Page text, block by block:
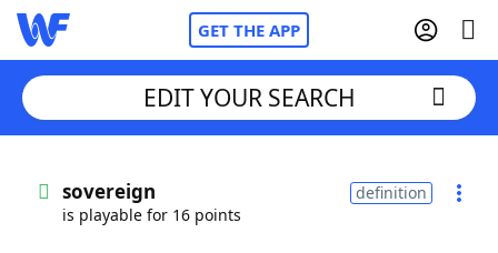
GET THE APP
Words With FriendsCheat
EDIT YOUR SEARCH
sovereign
is playable for 16 points
definition